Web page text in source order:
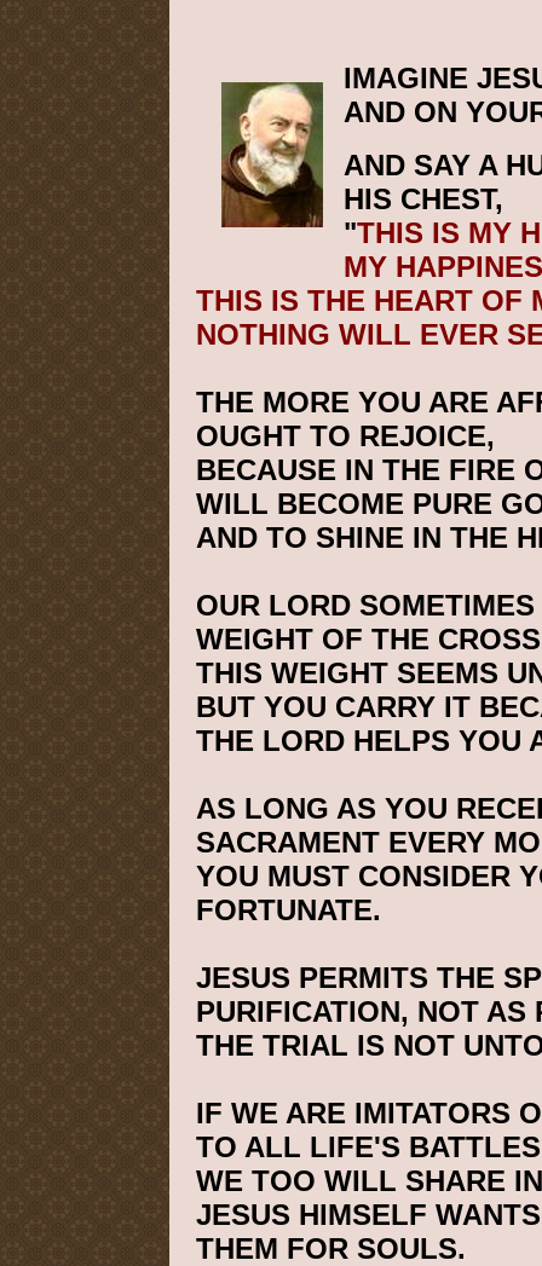
IMAGINE
AND ON
AND SAY A
HIS CHEST,
"THIS IS MY
MY
THIS IS THE HEART OF
NOTHING WILL EVER
THE MORE YOU ARE
OUGHT TO REJOICE,
BECAUSE IN THE FIRE
WILL BECOME PURE
AND TO SHINE IN THE
OUR LORD
WEIGHT OF THE
THIS WEIGHT SEEMS
BUT YOU CARRY IT
THE LORD HELPS YOU
AS LONG AS YOU
SACRAMENT EVERY
YOU MUST CONSIDER
FORTUNATE.
JESUS PERMITS THE
PURIFICATION, NOT AS
THE TRIAL IS NOT
IF WE ARE IMITATORS
TO ALL LIFE'S
WE TOO WILL SHARE
JESUS HIMSELF
THEM FOR SOULS.